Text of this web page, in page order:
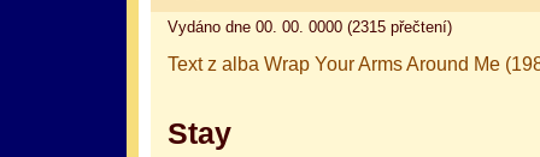
Vydáno dne 00. 00. 0000 (2315 přečtení)
Text z alba Wrap Your Arms Around Me
Stay